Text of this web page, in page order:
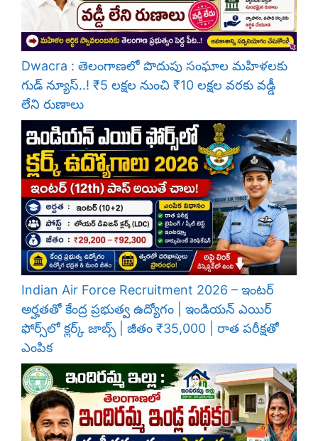
Dwacra : తెలంగాణలో పొదుపు సంఘాల మహిళలకు
గుడ్ న్యూస్..! ₹5 లక్షల నుంచి ₹10 లక్షల వరకు వడ్డీ
లేని రుణాలు
Indian Air Force Recruitment 2026 – ఇంటర్
అర్హతతో కేంద్ర ప్రభుత్వ ఉద్యోగం | ఇండియన్ ఎయిర్
ఫోర్స్‌లో క్లర్క్ జాబ్స్ | జీతం ₹35,000 | రాత పరీక్షతో
ఎంపిక